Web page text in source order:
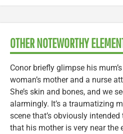
OTHER NOTEWORTHY
Conor briefly glimpse his
woman’s mother and a nurse
She’s skin and bones, and we
alarmingly. It’s a traumatizing
scene that’s obviously
that his mother is very near the